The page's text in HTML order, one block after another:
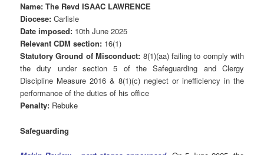
Name: The Revd ISAAC LAWRENCE
Diocese:Carlisle
Date imposed: 10th June 2025
Relevant CDM section: 16(1)
Statutory Ground of Misconduct: 8(1)(aa) failing to comply with
the duty under section 5 of the Safeguarding and Clergy
Discipline Measure 2016 & 8(1)(c) neglect or inefficiency in the
performance of the duties of his office
Penalty: Rebuke
Safeguarding